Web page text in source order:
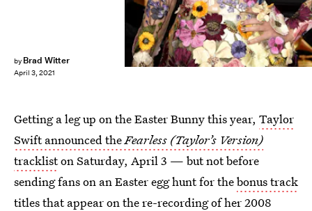
by Brad Witter
April 3, 2021
Getting a leg up on the Easter Bunny this year, Taylor
Swift announced theFearless (Taylor’s Version)
trackliston Saturday, April 3 — but not before
sending fans on an Easter egg hunt for thebonus track
titlesthat appear on the re-recording of her 2008